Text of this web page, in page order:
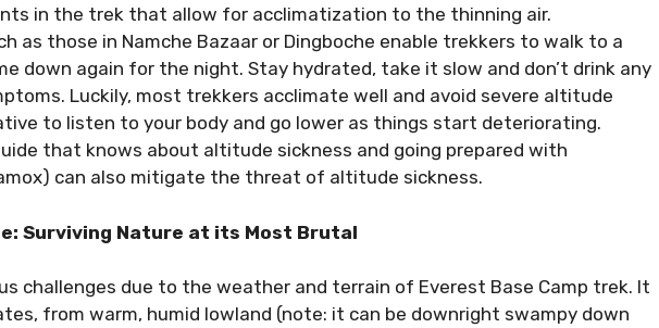
in the trek that allow for acclimatization to the thinning air.
as those in Namche Bazaar or Dingboche enable trekkers to walk to a
down again for the night. Stay hydrated, take it slow and don’t drink any
Luckily, most trekkers acclimate well and avoid severe altitude
to listen to your body and go lower as things start deteriorating.
that knows about altitude sickness and going prepared with
can also mitigate the threat of altitude sickness.
Surviving Nature at its Most Brutal
challenges due to the weather and terrain of Everest Base Camp trek. It
from warm, humid lowland (note: it can be downright swampy down